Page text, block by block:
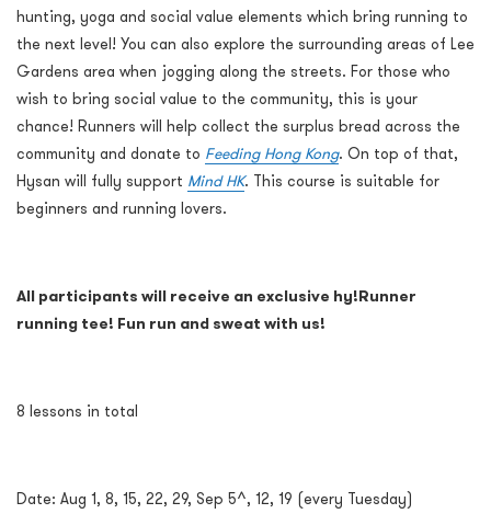
hunting, yoga and social value elements which bring running to
the next level! You can also explore the surrounding areas of Lee
Gardens area when jogging along the streets. For those who
wish to bring social value to the community, this is your
chance! Runners will help collect the surplus bread across the
community and donate to Feeding Hong Kong. On top of that,
Hysan will fully support Mind HK. This course is suitable for
beginners and running lovers.
All participants will receive an exclusive hy!Runner
running tee! Fun run and sweat with us!
8 lessons in total
Date: Aug 1, 8, 15, 22, 29, Sep 5^, 12, 19 (every Tuesday)